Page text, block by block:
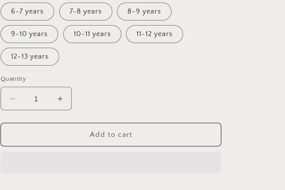
6-7 years 7-8 years 8-9 years
9-10 years 10-11 years 11-12 years
12-13 years
Quantity
Decrease
quantity
for
Christmas
Increase
quantity
for
Magical
Christmas
Add to cart